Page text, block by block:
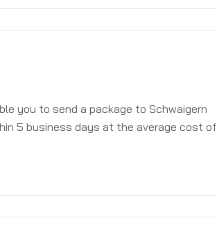
you to send a package to Schwaigern
5 business days at the average cost of